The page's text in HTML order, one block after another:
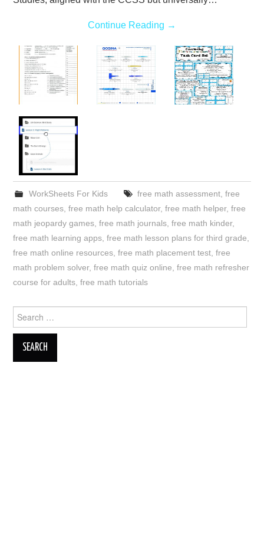
Continue Reading →
WorkSheets For Kids free math assessment, free
math courses,free math help calculator,free math helper,free
math jeopardy games,free math journals,free math kinder,
free math learning apps,free math lesson plans for third grade,
free math online resources,free math placement test,free
math problem solver,free math quiz online,free math refresher
course for adults,free math tutorials
Search
for: